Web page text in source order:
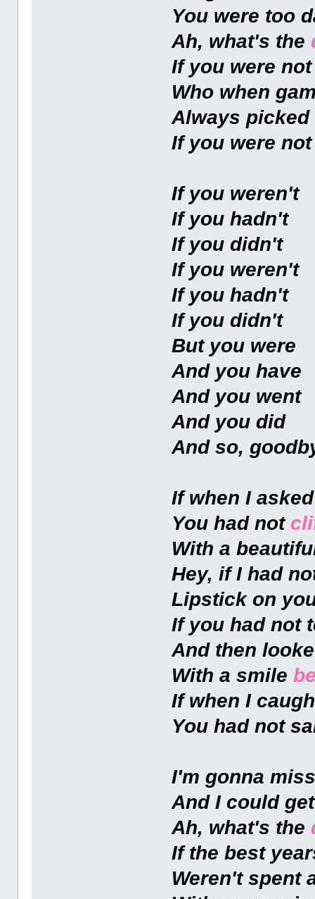
You were too
Ah, what's the
If you were
Who when
Always
If you were
If you weren't
If you hadn't
If you didn't
If you weren't
If you hadn't
If you didn't
But you were
And you have
And you went
And you did
And so,
If when I
You had not
With a
Hey, if I had
Lipstick on
If you had not
And then
With a smile
If when I
You had not
I'm gonna
And I could
Ah, what's the
If the best
Weren't spent